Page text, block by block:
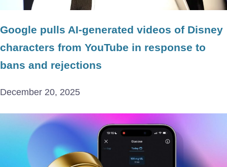
Google pulls AI-generated videos of Disney
characters from YouTube in response to
bans and rejections
December 20, 2025